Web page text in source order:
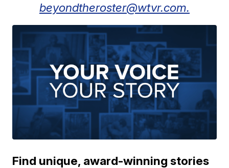
beyondtheroster@wtvr.com.
Find unique, award-winning stories